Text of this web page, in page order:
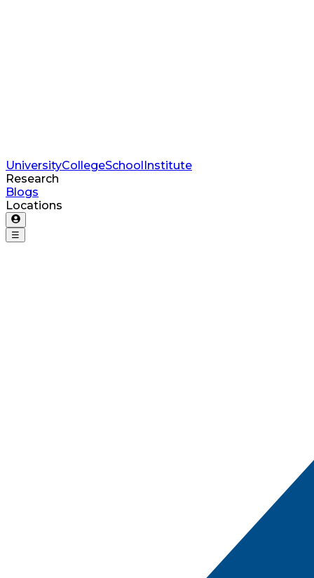
UniversityCollegeSchoolInstitute
Research
Blogs
Locations
☰